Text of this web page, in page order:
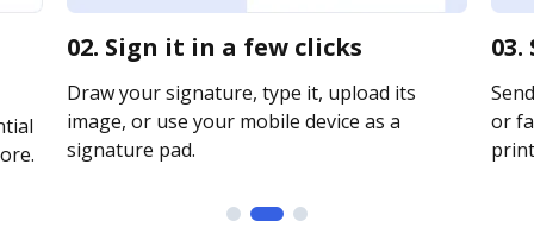
02. Sign it in a few clicks
Draw your signature, type it, upload its
image, or use your mobile device as a
signature pad.
or